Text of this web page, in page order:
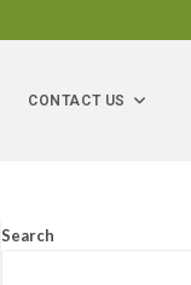
CONTACT US
Search